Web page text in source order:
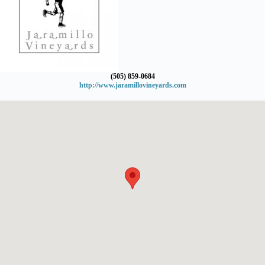
(505) 859-0684
http://www.jaramillovineyards.com